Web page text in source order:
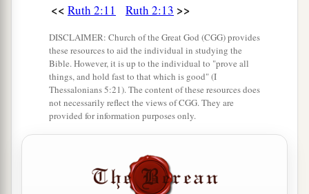
<< Ruth 2:11 Ruth 2:13 >>
DISCLAIMER: Church of the Great God (CGG) provides
these resources to aid the individual in studying the
Bible. However, it is up to the individual to "prove all
things, and hold fast to that which is good" (I
Thessalonians 5:21). The content of these resources does
not necessarily reflect the views of CGG. They are
provided for information purposes only.